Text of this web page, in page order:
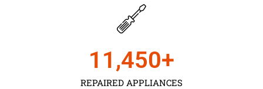
REPAIRED APPLIANCES
11,450+